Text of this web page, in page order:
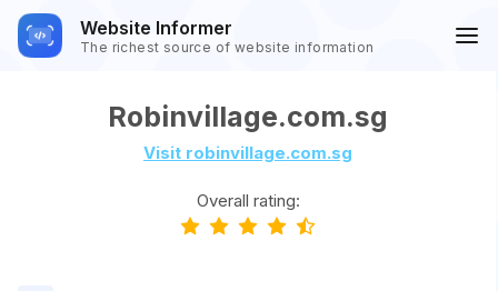
Website Informer
The richest source of website information
Robinvillage.com.sg
Visit robinvillage.com.sg
Overall rating: